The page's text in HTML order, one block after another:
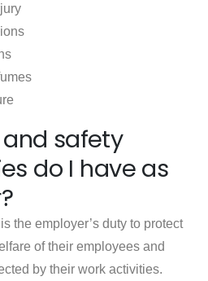
safety
do I have as
is the employer’s duty to protect
of their employees and
by their work activities.